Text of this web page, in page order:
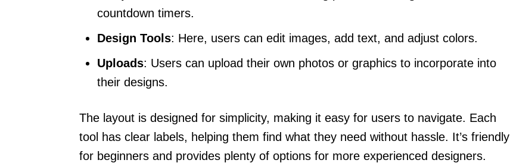
countdown timers.
Design Tools: Here, users can edit images, add text, and adjust colors.
Uploads: Users can upload their own photos or graphics to incorporate into
their designs.
The layout is designed for simplicity, making it easy for users to navigate. Each
tool has clear labels, helping them find what they need without hassle. It’s friendly
for beginners and provides plenty of options for more experienced designers.